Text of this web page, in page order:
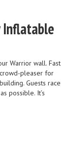
Warrior wall. Fast
pleaser for
Guests race
possible. It’s